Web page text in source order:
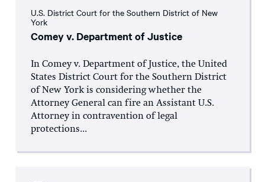
U.S. District Court for the Southern District of New
York
Comey v. Department of Justice
In Comey v. Department of Justice, the United
States District Court for the Southern District
of New York is considering whether the
Attorney General can fire an Assistant U.S.
Attorney in contravention of legal
protections...